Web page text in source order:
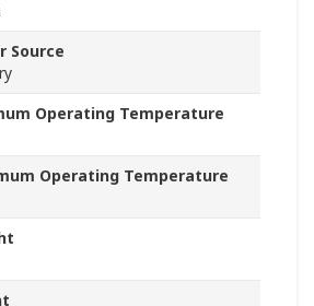
Source
Operating Temperature
Operating Temperature